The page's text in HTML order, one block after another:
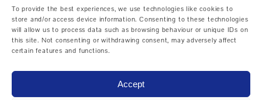
To provide the best experiences, we use technologies like cookies to
store and/or access device information. Consenting to these technologies
will allow us to process data such as browsing behaviour or unique IDs on
this site. Not consenting or withdrawing consent, may adversely affect
certain features and functions.
Accept
Grob
Other manufacturers